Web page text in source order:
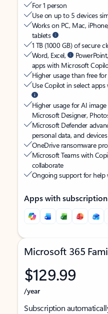
For 1 person
Use on up to 5 devices
Works on PC, Mac,
tablets
1 TB (1000 GB) of secure
Word, Excel,
apps with Microsoft
Higher usage than free
Use Copilot in select
Higher usage for AI
Microsoft Designer,
Microsoft Defender
personal data, and devices
OneDrive ransomware
Microsoft Teams with
collaborate
Ongoing support for help
Apps with
Microsoft 365
$129.99
/year
Subscription